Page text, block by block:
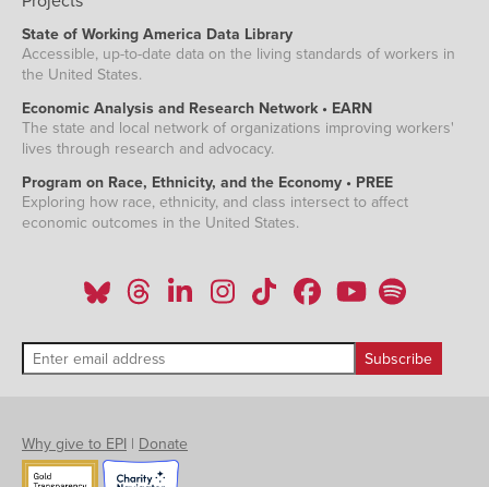
State of Working America Data Library
Accessible, up-to-date data on the living standards of workers in
the United States.
Economic Analysis and Research Network • EARN
The state and local network of organizations improving workers'
lives through research and advocacy.
Program on Race, Ethnicity, and the Economy • PREE
Exploring how race, ethnicity, and class intersect to affect
economic outcomes in the United States.
Why give to EPI | Donate